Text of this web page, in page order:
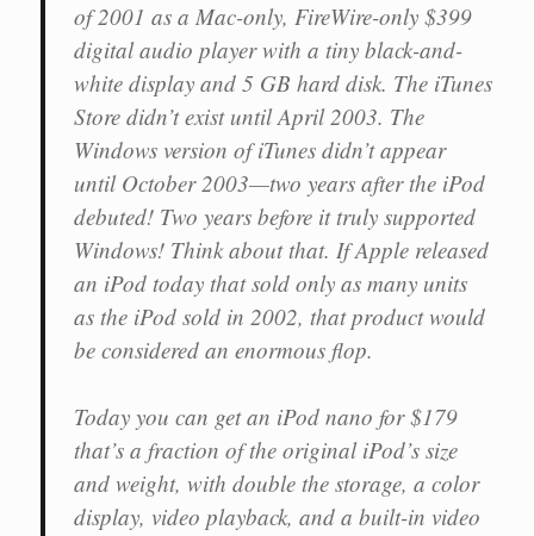
of 2001 as a Mac-only, FireWire-only $399
digital audio player with a tiny black-and-
white display and 5 GB hard disk. The iTunes
Store didn’t exist until April 2003. The
Windows version of iTunes didn’t appear
until October 2003—two years after the iPod
debuted! Two years before it truly supported
Windows! Think about that. If Apple released
an iPod today that sold only as many units
as the iPod sold in 2002, that product would
be considered an enormous flop.
Today you can get an iPod nano for $179
that’s a fraction of the original iPod’s size
and weight, with double the storage, a color
display, video playback, and a built-in video